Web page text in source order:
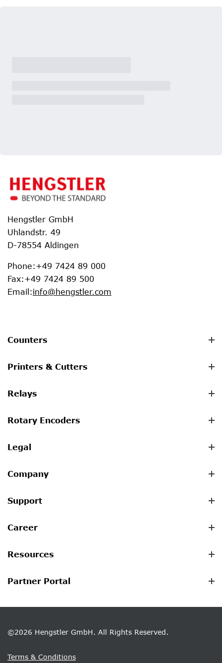
Hengstler GmbH
Uhlandstr. 49
D-78554 Aldingen
Phone:+49 7424 89 000
Fax:+49 7424 89 500
Email :info@hengstler.com
Counters
Printers & Cutters
Relays
Rotary Encoders
Legal
Company
Support
Career
Resources
Partner Portal
©2026 Hengstler GmbH. All Rights Reserved.
Terms & Conditions